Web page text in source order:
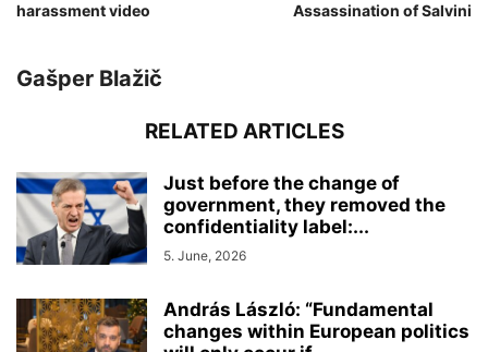
harassment video
Assassination of Salvini
Gašper Blažič
RELATED ARTICLES
Just before the change of
government, they removed the
confidentiality label:...
5. June, 2026
András László: “Fundamental
changes within European politics